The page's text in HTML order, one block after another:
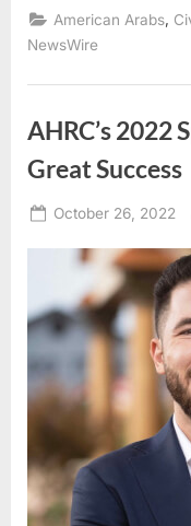
Who
Made
in
a
Reality ”
American Arabs
NewsWire
AHRC’s 2022
Great Success
Posted
October 26, 2022